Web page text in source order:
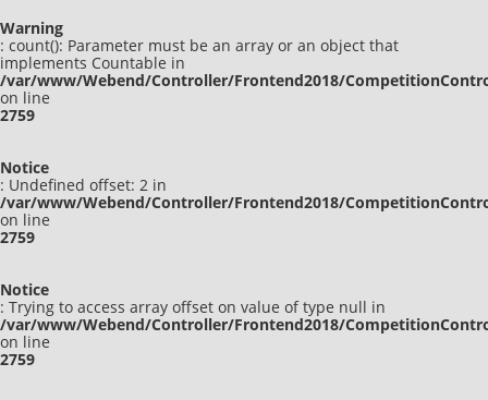
Warning
: count(): Parameter must be an array or an object that
implements Countable in
/var/www/Webend/Controller/Frontend2018/
on line
2759
Notice
: Undefined offset: 2 in
/var/www/Webend/Controller/Frontend2018/
on line
2759
Notice
: Trying to access array offset on value of type null in
/var/www/Webend/Controller/Frontend2018/
on line
2759